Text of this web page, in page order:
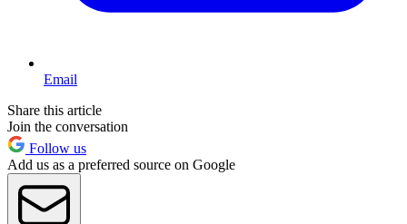
Email
Share this article
Join the conversation
Follow us
Add us as a preferred source on Google